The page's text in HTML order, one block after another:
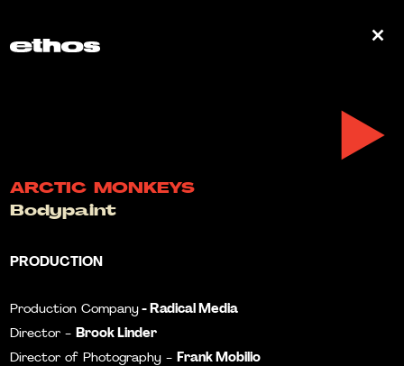
ARCTIC MONKEYS
Bodypaint
PRODUCTION
Production Company - Radical Media
Director -Brook Linder
Director of Photography -Frank Mobilio